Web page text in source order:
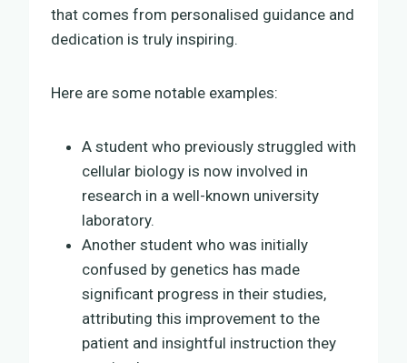
that comes from personalised guidance and
dedication is truly inspiring.
Here are some notable examples:
A student who previously struggled with
cellular biology is now involved in
research in a well-known university
laboratory.
Another student who was initially
confused by genetics has made
significant progress in their studies,
attributing this improvement to the
patient and insightful instruction they